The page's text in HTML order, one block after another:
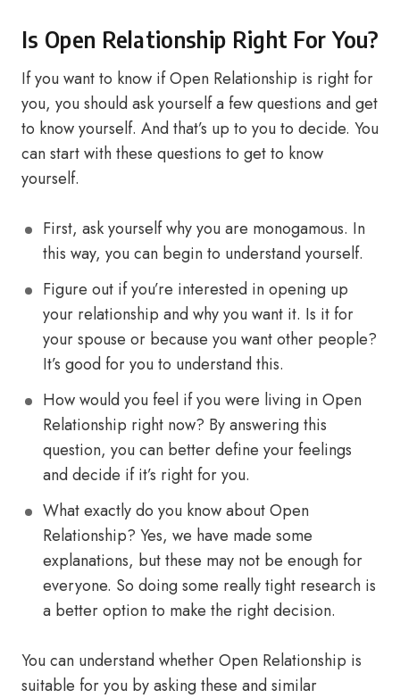
Is Open Relationship Right For You?
If you want to know if Open Relationship is right for
you, you should ask yourself a few questions and get
to know yourself. And that’s up to you to decide. You
can start with these questions to get to know
yourself.
First, ask yourself why you are monogamous. In
this way, you can begin to understand yourself.
Figure out if you’re interested in opening up
your relationship and why you want it. Is it for
your spouse or because you want other people?
It’s good for you to understand this.
How would you feel if you were living in Open
Relationship right now? By answering this
question, you can better define your feelings
and decide if it’s right for you.
What exactly do you know about Open
Relationship? Yes, we have made some
explanations, but these may not be enough for
everyone. So doing some really tight research is
a better option to make the right decision.
You can understand whether Open Relationship is
suitable for you by asking these and similar